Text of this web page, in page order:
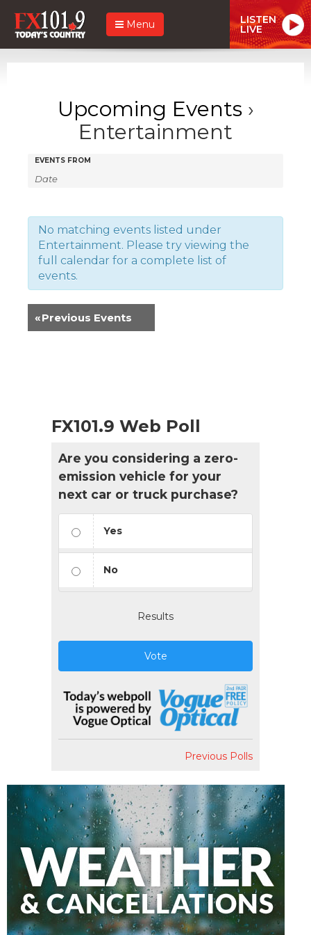
Menu LISTEN
LIVE
Upcoming Events›
Entertainment
Events
Search
and
Views
Navigation
Events
Search
EVENTS FROM
No matching events listed under
Entertainment. Please try viewing the
full calendar for a complete list of
events.
«Previous Events
FX101.9 Web Poll
Are you considering a zero-
emission vehicle for your
next car or truck purchase?
Yes
No
Results
Vote
Previous Polls